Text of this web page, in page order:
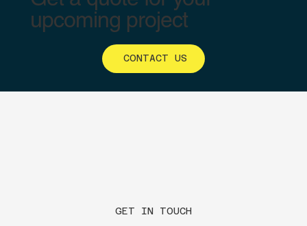
upcoming project
CONTACT US
GET IN TOUCH